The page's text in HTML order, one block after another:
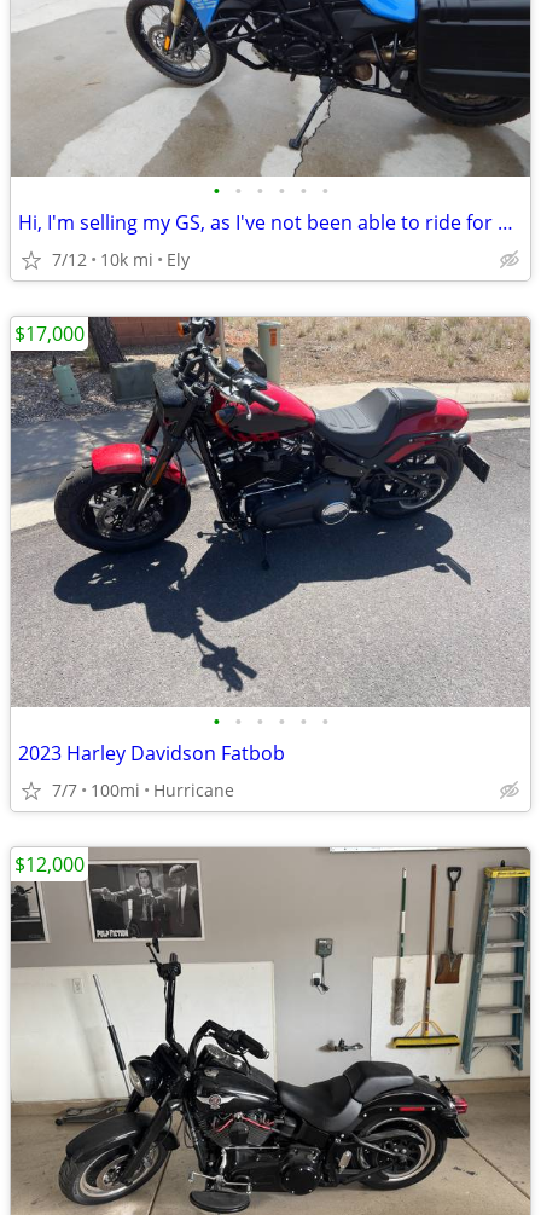
• • • • • •
Hi, I'm selling my GS, as I've not been able to ride for a while now.
7/12 10k mi Ely
• • • • • •
2023 Harley Davidson Fatbob
7/7 100mi Hurricane
$17,000
$12,000